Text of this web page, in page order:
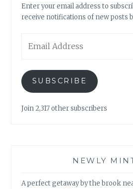
Enter your email address to
receive notifications of new posts
Address
SUBSCRIBE
Join 2,317 other subscribers
NEWLY
A perfect getaway by the brook